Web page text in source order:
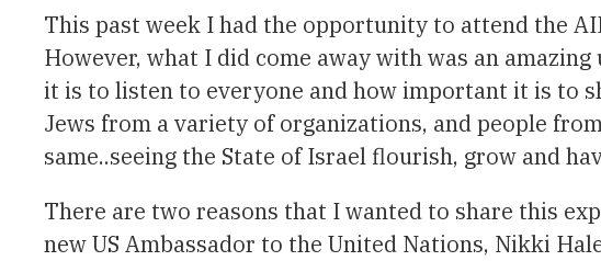
This past week I had the opportunity to attend the
However, what I did come away with was an
it is to listen to everyone and how important it is to
Jews from a variety of organizations, and people
same..seeing the State of Israel flourish, grow and
There are two reasons that I wanted to share this
new US Ambassador to the United Nations, Nikki